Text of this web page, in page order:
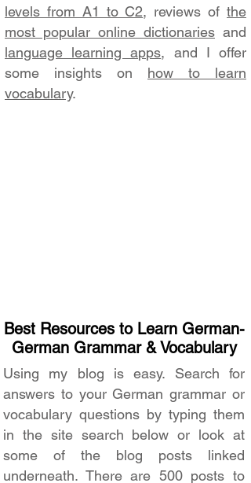
levels from A1 to C2, reviews ofthe
most popular online dictionaries and
language learning apps, and I offer
some insights on how to learn
vocabulary.
Best Resources to Learn German-
German Grammar & Vocabulary
Using my blog is easy. Search for
answers to your German grammar or
vocabulary questions by typing them
in the site search below or look at
some of the blog posts linked
underneath. There are 500 posts to